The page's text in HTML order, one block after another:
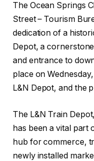
The Ocean Springs
Street – Tourism
dedication of a
Depot, a
and entrance to
place on
L&N Depot, and the
The L&N Train
has been a vital part
hub for commerce,
newly installed